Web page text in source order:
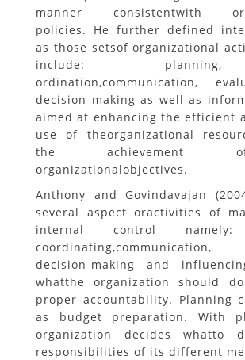
manner consistentwith
policies. He further defined
as those setsof organizational
include:
ordination,communication,
decision making as well as
aimed at enhancing the efficient
use of theorganizational
the achievement
organizationalobjectives.
Anthony and Govindavajan
several aspect oractivities of
internal control namely:
coordinating,communication,
decision-making and
whatthe organization should
proper accountability. Planning
as budget preparation. With
organization decides whatto
responsibilities of its different